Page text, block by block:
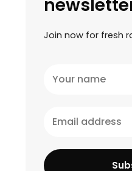
Join now for fresh